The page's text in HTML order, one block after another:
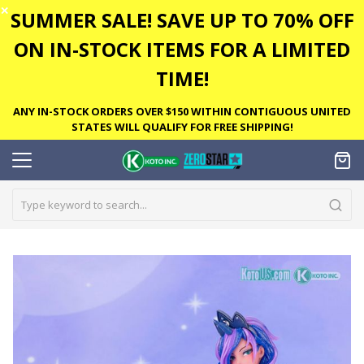
✕ SUMMER SALE! SAVE UP TO 70% OFF
ON IN-STOCK ITEMS FOR A LIMITED
TIME!
ANY IN-STOCK ORDERS OVER $150 WITHIN CONTIGUOUS UNITED
STATES WILL QUALIFY FOR FREE SHIPPING!
Skip